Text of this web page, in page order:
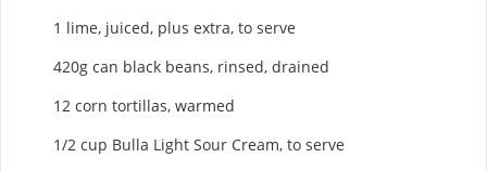
1 lime, juiced, plus extra, to serve
420g can black beans, rinsed, drained
12 corn tortillas, warmed
1/2 cup Bulla Light Sour Cream, to serve